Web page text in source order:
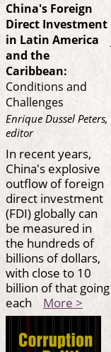
China's Foreign
Direct Investment
in Latin America
and the
Caribbean:
Conditions and
Challenges
Enrique Dussel Peters,
editor
In recent years,
China's explosive
outflow of foreign
direct investment
(FDI) globally can
be measured in
the hundreds of
billions of dollars,
with close to 10
billion of that going
each More >